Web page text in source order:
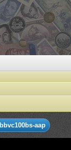
bbvc100bs-aap